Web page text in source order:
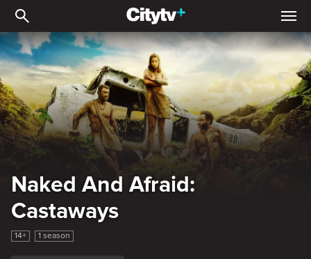
Naked And Afraid:
Naked And Afraid:
Castaways
14+ 1 season